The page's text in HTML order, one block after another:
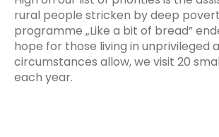
rural people stricken by deep
programme „Like a bit of bread”
hope for those living in unprivileged
circumstances allow, we visit 20
each year.